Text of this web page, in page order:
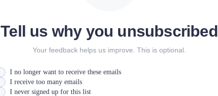
Tell us why you unsubscribed
Your feedback helps us improve. This is optional.
I no longer want to receive these emails
I receive too many emails
I never signed up for this list